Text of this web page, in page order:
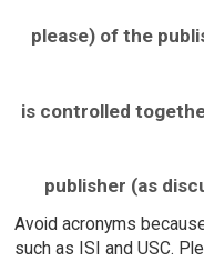
please) of the
is controlled
publisher (as
Avoid acronyms
such as ISI and USC.